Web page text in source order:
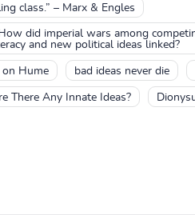
class.” – Marx & Engles
did imperial wars among
and new political ideas linked?
Hume bad ideas never die
There Any Innate Ideas?